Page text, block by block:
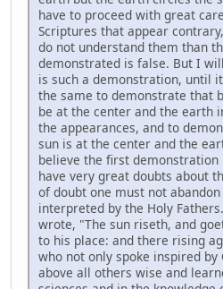
have to proceed with great
Scriptures that appear
do not understand them than
demonstrated is false. But I
is such a demonstration, until
the same to demonstrate that
be at the center and the earth
the appearances, and to
sun is at the center and the
believe the first demonstration
have very great doubts about
of doubt one must not
interpreted by the Holy
wrote, "The sun riseth, and
to his place: and there rising
who not only spoke inspired by
above all others wise and